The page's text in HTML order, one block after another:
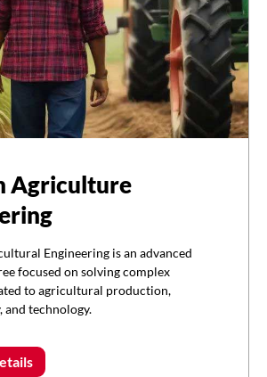
Agriculture
Engineering is an advanced
focused on solving complex
to agricultural production,
and technology.